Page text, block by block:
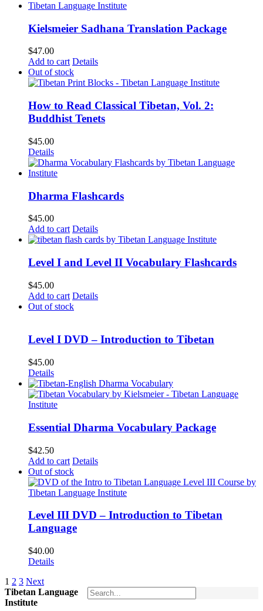
$62.00.$52.00.
Kielsmeier Sadhana Translation Package
$47.00
Add to cart Details
Out of stock
How to Read Classical Tibetan, Vol. 2:
Buddhist Tenets
$45.00
Details
Dharma Flashcards
$45.00
Add to cart Details
Level I and Level II Vocabulary Flashcards
$45.00
Add to cart Details
Out of stock
Level I DVD – Introduction to Tibetan
$45.00
Details
Essential Dharma Vocabulary Package
$42.50
Add to cart Details
Out of stock
Level III DVD – Introduction to Tibetan
Language
$40.00
Details
1 2 3 Next
Tibetan Language
Institute